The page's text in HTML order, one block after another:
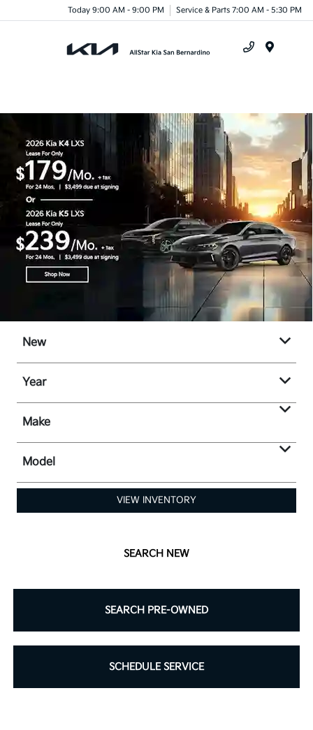
Today 9:00 AM - 9:00 PM Service & Parts 7:00 AM - 5:30 PM
New
Year
Make
Model
VIEW INVENTORY
SEARCH NEW
SEARCH PRE-OWNED
SCHEDULE SERVICE